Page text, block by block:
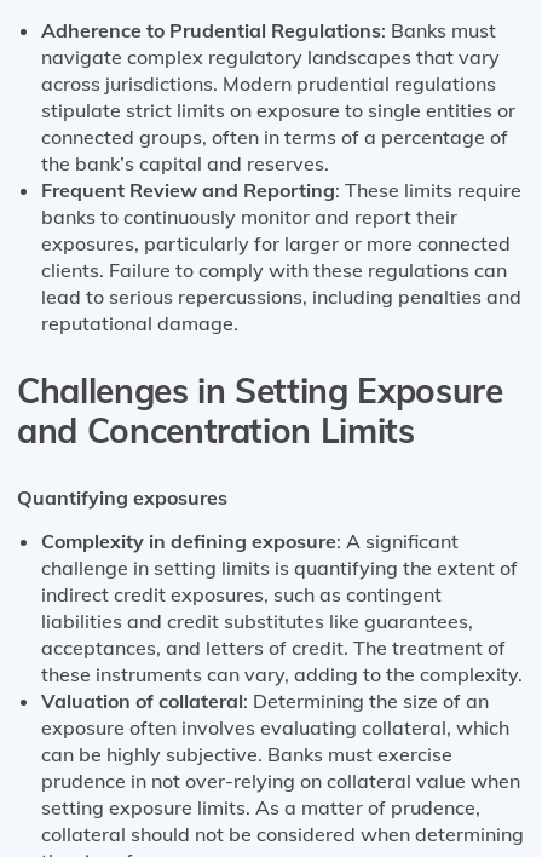
Adherence to Prudential Regulations: Banks must
navigate complex regulatory landscapes that vary
across jurisdictions. Modern prudential regulations
stipulate strict limits on exposure to single entities or
connected groups, often in terms of a percentage of
the bank’s capital and reserves​​.
Frequent Review and Reporting: These limits require
banks to continuously monitor and report their
exposures, particularly for larger or more connected
clients. Failure to comply with these regulations can
lead to serious repercussions, including penalties and
reputational damage.
Challenges in Setting Exposure
and Concentration Limits
Quantifying exposures
Complexity in defining exposure: A significant
challenge in setting limits is quantifying the extent of
indirect credit exposures, such as contingent
liabilities and credit substitutes like guarantees,
acceptances, and letters of credit. The treatment of
these instruments can vary, adding to the complexity​​.
Valuation of collateral: Determining the size of an
exposure often involves evaluating collateral, which
can be highly subjective. Banks must exercise
prudence in not over-relying on collateral value when
setting exposure limits​​. As a matter of prudence,
collateral should not be considered when determining